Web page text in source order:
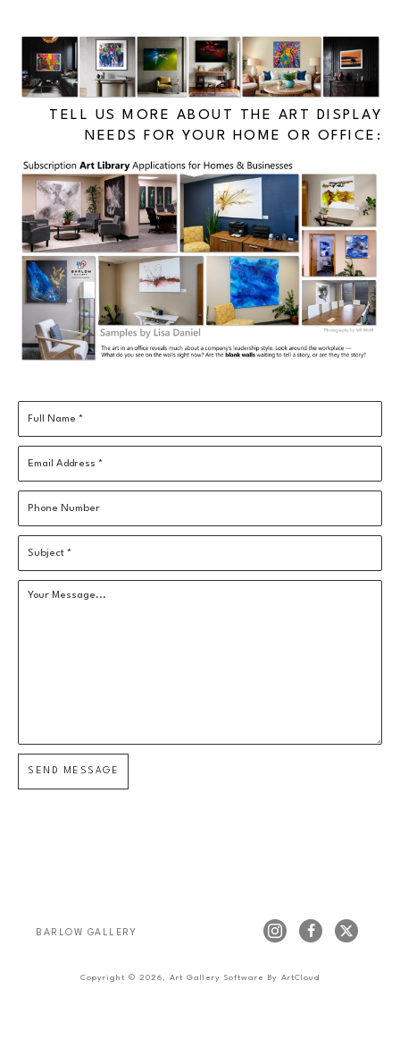
TELL US MORE ABOUT THE ART DISPLAY
NEEDS FOR YOUR HOME OR OFFICE:
Full Name *
Email Address *
Phone Number
Subject *
Your Message...
SEND MESSAGE
BARLOW GALLERY
Copyright © 2026, Art Gallery Software By ArtCloud